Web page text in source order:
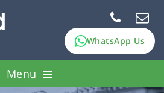
WhatsApp Us
Menu